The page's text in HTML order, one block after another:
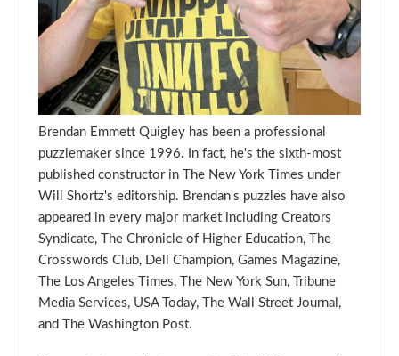
Brendan Emmett Quigley has been a professional
puzzlemaker since 1996. In fact, he's the sixth-most
published constructor in The New York Times under
Will Shortz's editorship. Brendan's puzzles have also
appeared in every major market including Creators
Syndicate, The Chronicle of Higher Education, The
Crosswords Club, Dell Champion, Games Magazine,
The Los Angeles Times, The New York Sun, Tribune
Media Services, USA Today, The Wall Street Journal,
and The Washington Post.